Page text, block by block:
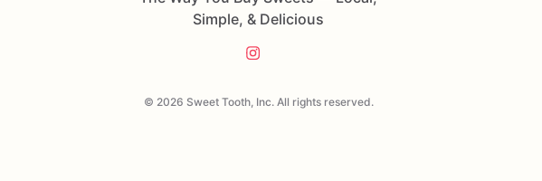
Simple, & Delicious
© 2026 Sweet Tooth, Inc. All rights reserved.